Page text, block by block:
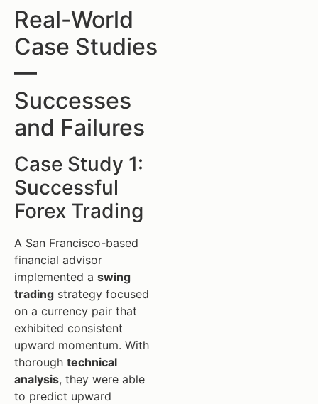
Real-World
Case Studies
—
Successes
and Failures
Case Study 1:
Successful
Forex Trading
A San Francisco-based
financial advisor
implemented a swing
trading strategy focused
on a currency pair that
exhibited consistent
upward momentum. With
thorough technical
analysis, they were able
to predict upward